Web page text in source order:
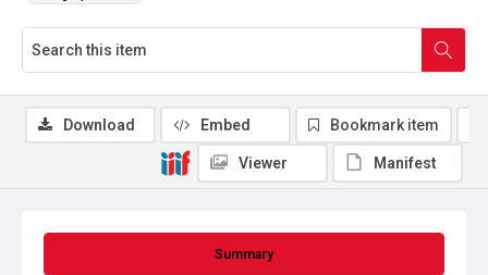
Summary
Download Embed Bookmark item
Viewer Manifest